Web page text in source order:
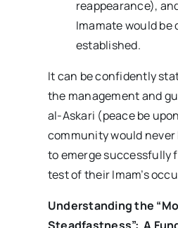
reappearance),
Imamate would be
established.
It can be confidently
the management and
al-Askari (peace be
community would never
to emerge successfully
test of their Imam’s
Understanding the